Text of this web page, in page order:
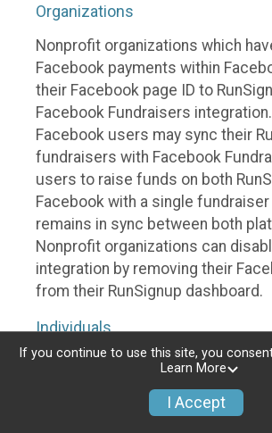
Organizations
Nonprofit organizations which
Facebook payments within
their Facebook page ID to
Facebook Fundraisers
Facebook users may sync their
fundraisers with Facebook
users to raise funds on both
Facebook with a single
remains in sync between both
Nonprofit organizations can
integration by removing their
from their RunSignup dashboard.
Individuals
Individuals who are raising funds
Fundraisers integration, will be
If you continue to use this site, you
Learn More
I Accept